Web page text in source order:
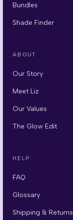
Bundles
Shade Finder
ABOUT
Our Story
Meet Liz
Our Values
The Glow Edit
HELP
FAQ
Glossary
Shipping & Returns